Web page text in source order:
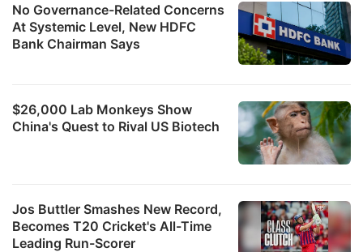
No Governance-Related Concerns
At Systemic Level, New HDFC
Bank Chairman Says
$26,000 Lab Monkeys Show
China's Quest to Rival US Biotech
Jos Buttler Smashes New Record,
Becomes T20 Cricket's All-Time
Leading Run-Scorer